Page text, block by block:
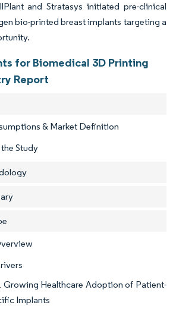
and Stratasys initiated pre-clinical
bio-printed breast implants targeting a
for Biomedical 3D Printing
Report
& Market Definition
Study
Growing Healthcare Adoption of Patient-
Implants